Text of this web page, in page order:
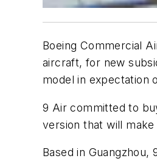
Boeing Commercial
aircraft, for new
model in expectation
9 Air committed to
version that will
Based in